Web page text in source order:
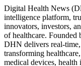
Digital Health News
intelligence platform,
innovators, investors,
of healthcare. Founded
DHN delivers real-
transforming
medical devices, health